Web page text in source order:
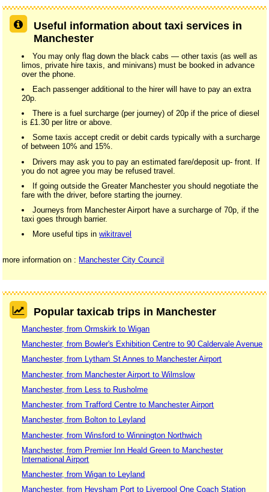
Useful information about taxi services in
Manchester
You may only flag down the black cabs — other taxis (as well as
limos, private hire taxis, and minivans) must be booked in advance
over the phone.
Each passenger additional to the hirer will have to pay an extra
20p.
There is a fuel surcharge (per journey) of 20p if the price of diesel
is £1.30 per litre or above.
Some taxis accept credit or debit cards typically with a surcharge
of between 10% and 15%.
Drivers may ask you to pay an estimated fare/deposit up- front. If
you do not agree you may be refused travel.
If going outside the Greater Manchester you should negotiate the
fare with the driver, before starting the journey.
Journeys from Manchester Airport have a surcharge of 70p, if the
taxi goes through barrier.
More useful tips inwikitravel
more information on : Manchester City Council
Popular taxicab trips in Manchester
Manchester, from Ormskirk to Wigan
Manchester, from Bowler's Exhibition Centre to 90 Caldervale Avenue
Manchester, from Lytham St Annes to Manchester Airport
Manchester, from Manchester Airport to Wilmslow
Manchester, from Less to Rusholme
Manchester, from Trafford Centre to Manchester Airport
Manchester, from Bolton to Leyland
Manchester, from Winsford to Winnington Northwich
Manchester, from Premier Inn Heald Green to Manchester
International Airport
Manchester, from Wigan to Leyland
Manchester, from Heysham Port to Liverpool One Coach Station